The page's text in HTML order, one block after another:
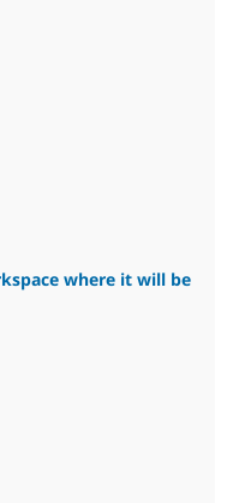
where it will be